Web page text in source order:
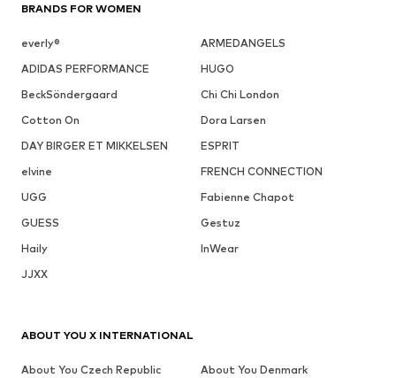
BRANDS FOR WOMEN
everly®
ARMEDANGELS
ADIDAS PERFORMANCE
HUGO
BeckSöndergaard
Chi Chi London
Cotton On
Dora Larsen
DAY BIRGER ET MIKKELSEN
ESPRIT
elvine
FRENCH CONNECTION
UGG
Fabienne Chapot
GUESS
Gestuz
Haily
InWear
JJXX
ABOUT YOU X INTERNATIONAL
About You Czech Republic
About You Denmark